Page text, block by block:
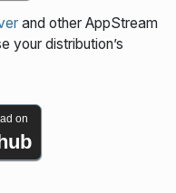
and other AppStream
your distribution’s
on